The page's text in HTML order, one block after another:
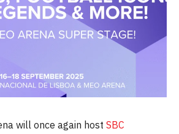
will once again host SBC